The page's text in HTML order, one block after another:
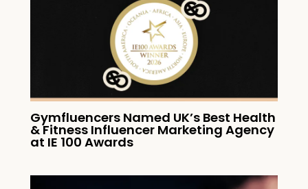
Gymfluencers Named UK’s Best Health
& Fitness Influencer Marketing Agency
at IE 100 Awards